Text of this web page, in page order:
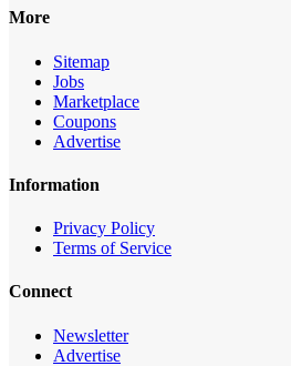
More
Sitemap
Jobs
Marketplace
Coupons
Advertise
Information
Privacy Policy
Terms of Service
Connect
Newsletter
Advertise